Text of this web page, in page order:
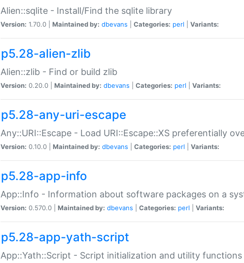
Alien::sqlite - Install/Find the sqlite library
Version: 1.70.0 | Maintained by: dbevans Categories: perl Variants:
p5.28-alien-zlib
Alien::zlib - Find or build zlib
Version: 0.20.0 | Maintained by: dbevans Categories: perl Variants:
p5.28-any-uri-escape
Any::URI::Escape - Load URI::Escape::XS preferentially
Version: 0.10.0 | Maintained by: dbevans Categories: perl Variants:
p5.28-app-info
App::Info - Information about software packages on a
Version: 0.570.0 | Maintained by: dbevans Categories: perl Variants:
p5.28-app-yath-script
App::Yath::Script - Script initialization and utility